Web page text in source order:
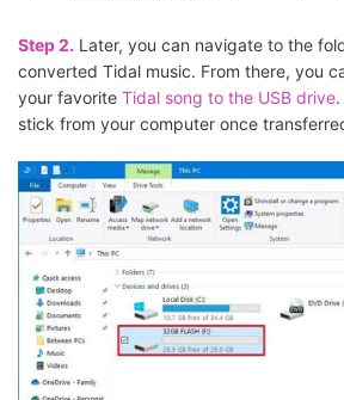
Step 2. Later, you can navigate to the
converted Tidal music. From there, you
your favorite Tidal song to the USB drive
stick from your computer once